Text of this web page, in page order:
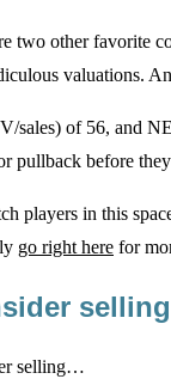
other favorite
valuations.
sales) of 56, and
pullback before
players in this
go right here for
selling…